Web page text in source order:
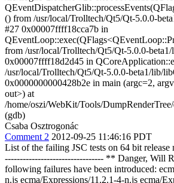
() from /usr/local/Trolltech/Qt5/Qt-5.0.0-
#27 0x00007ffff18cca7b in
from /usr/local/Trolltech/Qt5/Qt-5.0.0-
0x00007ffff18d2d45 in
/usr/local/Trolltech/Qt5/Qt-5.0.0-beta1/lib/
0x0000000000428b2e in main (argc=2,
out>) at
/home/oszi/WebKit/Tools/
(gdb)
Csaba Osztrogonác
Comment 2 2012-09-25 11:46:16 PDT
List of the failing JSC tests on 64 bit
--------------------------------- ** Danger, Will
following failures have been introduced:
n.js ecma/Expressions/11.2.1-4-n.js ecma/